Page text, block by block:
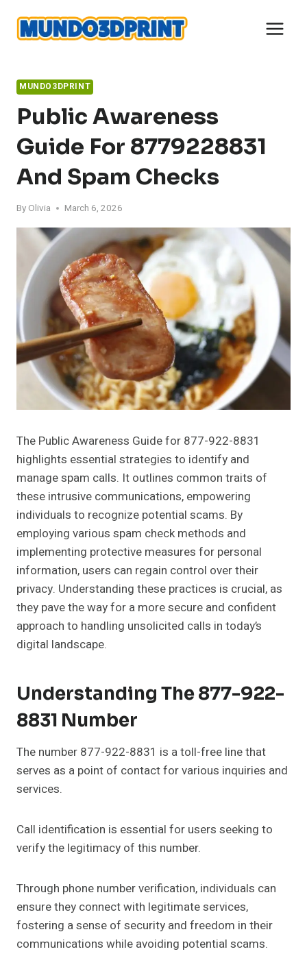
content
MUNDO3DPRINT
Public Awareness
Guide For 8779228831
And Spam Checks
By Olivia March 6, 2026
The Public Awareness Guide for 877-922-8831
highlights essential strategies to identify and
manage spam calls. It outlines common traits of
these intrusive communications, empowering
individuals to recognize potential scams. By
employing various spam check methods and
implementing protective measures for personal
information, users can regain control over their
privacy. Understanding these practices is crucial, as
they pave the way for a more secure and confident
approach to handling unsolicited calls in today’s
digital landscape.
Understanding The 877-922-
8831 Number
The number 877-922-8831 is a toll-free line that
serves as a point of contact for various inquiries and
services.
Call identification is essential for users seeking to
verify the legitimacy of this number.
Through phone number verification, individuals can
ensure they connect with legitimate services,
fostering a sense of security and freedom in their
communications while avoiding potential scams.